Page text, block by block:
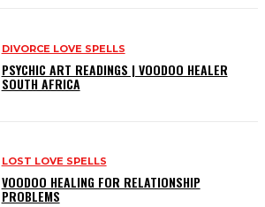
DIVORCE LOVE SPELLS
PSYCHIC ART READINGS | VOODOO HEALER
SOUTH AFRICA
LOST LOVE SPELLS
VOODOO HEALING FOR RELATIONSHIP
PROBLEMS